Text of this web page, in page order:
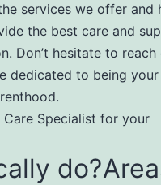
services we offer and
the best care and
Don’t hesitate to reach
dedicated to being your
Specialist for your
do?